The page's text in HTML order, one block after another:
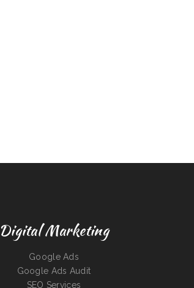
Digital Marketing
Google Ads
Google Ads Audit
SEO Services